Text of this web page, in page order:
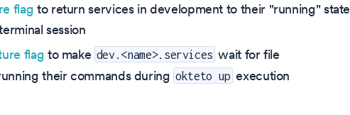
flag to return services in development to their "running" state
session
flag to make dev.<name>.services wait for file
their commands during okteto up execution